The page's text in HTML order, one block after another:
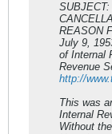
REASON
July 9,
of Internal
Revenue
http://
This was
Internal
Without